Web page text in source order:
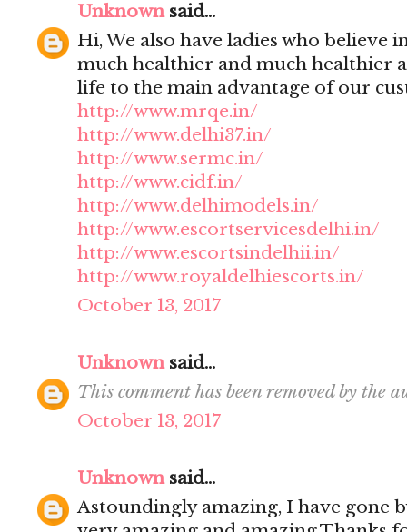
Unknownsaid...
Hi, We also have ladies who believe
much healthier and much healthier
life to the main advantage of our
http://www.mrqe.in/
http://www.delhi37.in/
http://www.sermc.in/
http://www.cidf.in/
http://www.delhimodels.in/
http://www.escortservicesdelhi.in/
http://www.escortsindelhii.in/
http://www.royaldelhiescorts.in/
October 13, 2017
Unknownsaid...
This comment has been removed by the
October 13, 2017
Unknownsaid...
Astoundingly amazing, I have gone